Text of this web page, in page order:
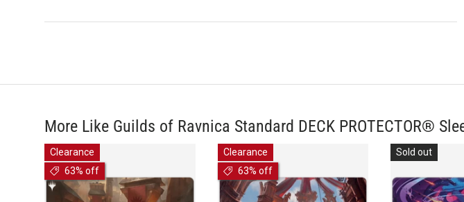
More Like Guilds of Ravnica Standard DECK PROTECTOR®
Clearance
63% off
Clearance
63% off
Sold out